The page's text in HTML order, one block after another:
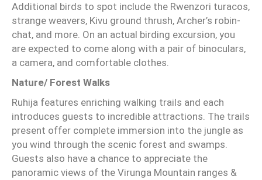
Additional birds to spot include the Rwenzori turacos,
strange weavers, Kivu ground thrush, Archer’s robin-
chat, and more. On an actual birding excursion, you
are expected to come along with a pair of binoculars,
a camera, and comfortable clothes.
Nature/ Forest Walks
Ruhija features enriching walking trails and each
introduces guests to incredible attractions. The trails
present offer complete immersion into the jungle as
you wind through the scenic forest and swamps.
Guests also have a chance to appreciate the
panoramic views of the Virunga Mountain ranges &